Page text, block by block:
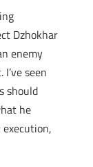
Dzhokhar
enemy
seen
should
he
execution,